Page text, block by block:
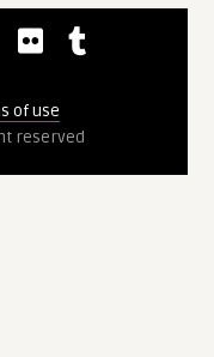
of use
reserved